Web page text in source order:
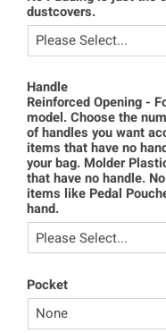
dustcovers.
Handle
Reinforced Opening -
model. Choose the
of handles you want
items that have no
your bag. Molder
that have no handle.
items like Pedal
hand.
Pocket